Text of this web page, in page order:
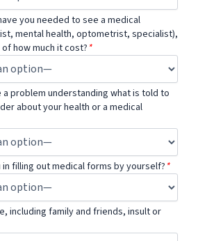
you needed to see a medical
mental health, optometrist, specialist),
how much it cost? *
a problem understanding what is told to
about your health or a medical
filling out medical forms by yourself? *
including family and friends, insult or